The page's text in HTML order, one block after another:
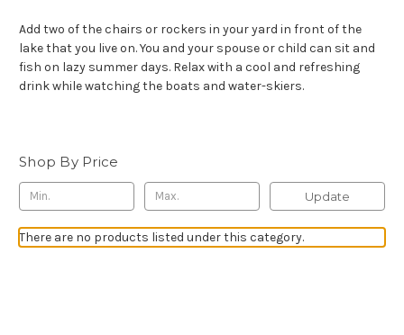
Add two of the chairs or rockers in your yard in front of the
lake that you live on. You and your spouse or child can sit and
fish on lazy summer days. Relax with a cool and refreshing
drink while watching the boats and water-skiers.
Shop By Price
Update
There are no products listed under this category.